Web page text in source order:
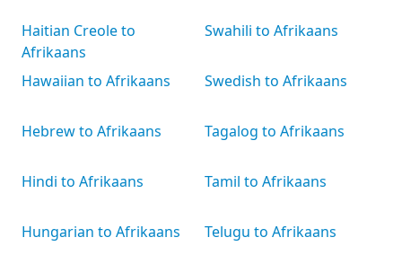
Haitian Creole to
Afrikaans
Hawaiian to Afrikaans
Hebrew to Afrikaans
Hindi to Afrikaans
Hungarian to Afrikaans
Swahili to Afrikaans
Swedish to Afrikaans
Tagalog to Afrikaans
Tamil to Afrikaans
Telugu to Afrikaans